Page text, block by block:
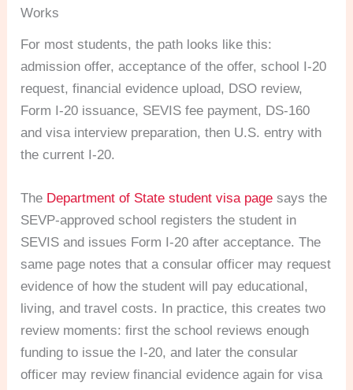
Works
For most students, the path looks like this:
admission offer, acceptance of the offer, school I-20
request, financial evidence upload, DSO review,
Form I-20 issuance, SEVIS fee payment, DS-160
and visa interview preparation, then U.S. entry with
the current I-20.
The Department of State student visa page says the
SEVP-approved school registers the student in
SEVIS and issues Form I-20 after acceptance. The
same page notes that a consular officer may request
evidence of how the student will pay educational,
living, and travel costs. In practice, this creates two
review moments: first the school reviews enough
funding to issue the I-20, and later the consular
officer may review financial evidence again for visa